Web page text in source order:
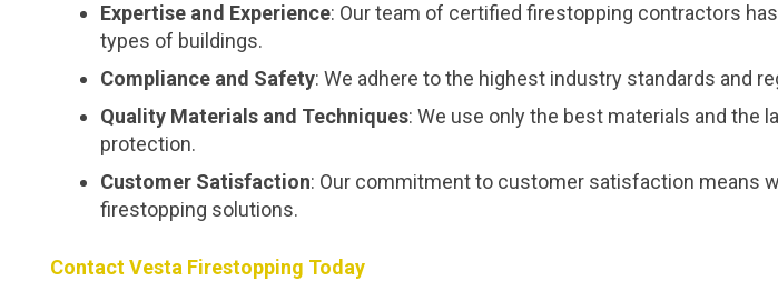
Expertise and Experience: Our team of certified firestopping contractors
types of buildings.
Compliance and Safety: We adhere to the highest industry standards and
Quality Materials and Techniques: We use only the best materials and
protection.
Customer Satisfaction: Our commitment to customer satisfaction means
firestopping solutions.
Contact Vesta Firestopping Today